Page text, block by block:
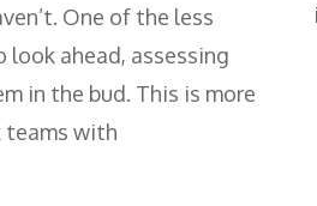
One of the less
ahead, assessing
in the bud. This is more
teams with